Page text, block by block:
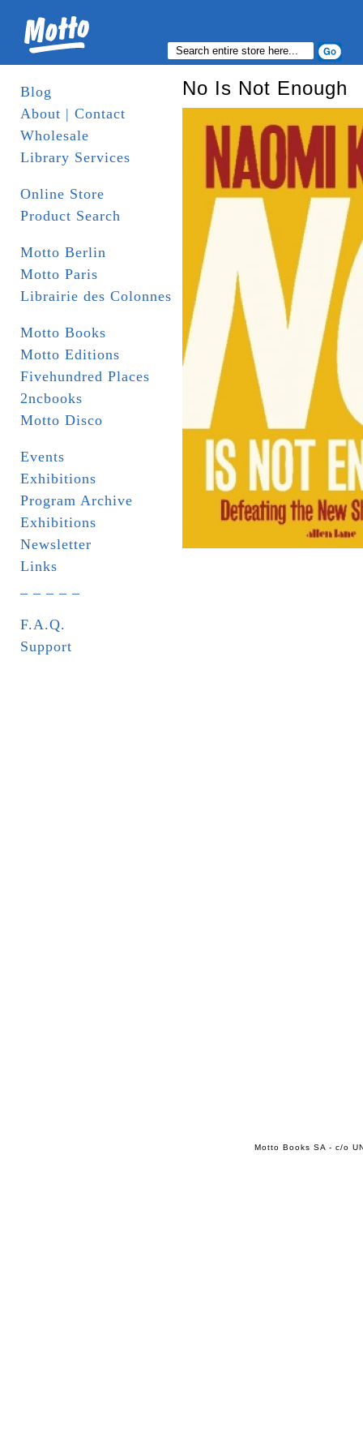
Blog
About | Contact
Wholesale
Library Services
Online Store
Product Search
Motto Berlin
Motto Paris
Librairie des Colonnes
Motto Books
Motto Editions
Fivehundred Places
2ncbooks
Motto Disco
Events
Exhibitions
Program Archive
Exhibitions
Newsletter
Links
F.A.Q.
Support
No Is Not Enough
Motto Books SA - c/o